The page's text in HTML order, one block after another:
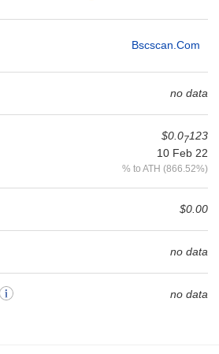
Bscscan.com
no data
$0.07123
10 Feb 22
% to ATH (866.52%)
$0.00
no data
no data